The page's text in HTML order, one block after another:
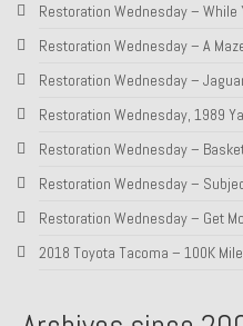
Restoration Wednesday – While
Restoration Wednesday – A
Restoration Wednesday –
Restoration Wednesday, 1989
Restoration Wednesday –
Restoration Wednesday –
Restoration Wednesday – Get
2018 Toyota Tacoma – 100K